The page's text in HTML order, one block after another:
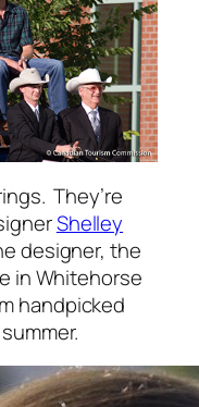
They’re
Shelley
designer, the
in Whitehorse
handpicked